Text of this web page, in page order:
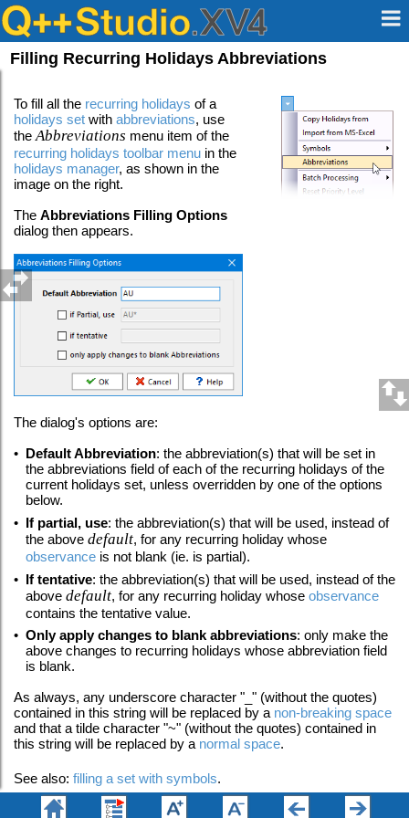
Filling Recurring Holidays Abbreviations
To fill all the recurring holidays of a
holidays set withabbreviations, use
theAbbreviations menu item of the
recurring holidays toolbar menu in the
holidays manager, as shown in the
image on the right.
TheAbbreviations Filling Options
dialog then appears.
The dialog's options are:
•
Default Abbreviation: the abbreviation(s) that will be set in
the abbreviations field of each of the recurring holidays of the
current holidays set, unless overridden by one of the options
below.
• If partial, use: the abbreviation(s) that will be used, instead of
the above default, for any recurring holiday whose
observanceis not blank (ie. is partial).
• If tentative: the abbreviation(s) that will be used, instead of the
above default, for any recurring holiday whose observance
contains the tentative value.
• Only apply changes to blank abbreviations: only make the
above changes to recurring holidays whose abbreviation field
is blank.
As always, any underscore character "_" (without the quotes)
contained in this string will be replaced by a non-breaking space
and that a tilde character "~" (without the quotes) contained in
this string will be replaced by a normal space.
See also:filling a set with symbols.